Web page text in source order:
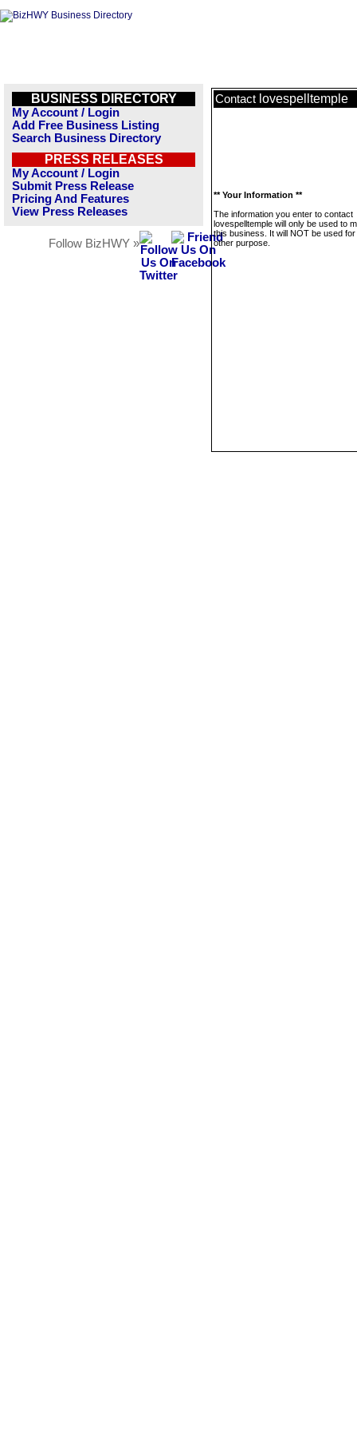
BUSINESS DIRECTORY
My Account / Login
Add Free Business Listing
Search Business Directory
PRESS RELEASES
My Account / Login
Submit Press Release
Pricing And Features
View Press Releases
Follow BizHWY »
Contact lovespelltemple
** Your Information **
The information you enter to contact
lovespelltemple will only be used to
this business. It will NOT be used
other purpose.